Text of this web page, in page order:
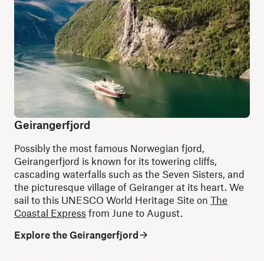
Geirangerfjord
Possibly the most famous Norwegian fjord,
Geirangerfjord is known for its towering cliffs,
cascading waterfalls such as the Seven Sisters, and
the picturesque village of Geiranger at its heart. We
sail to this UNESCO World Heritage Site on The
Coastal Express from June to August.
Explore the Geirangerfjord